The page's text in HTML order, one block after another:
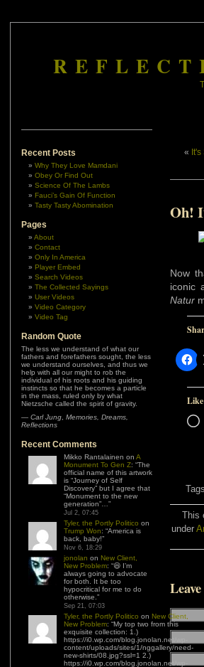
Recent Posts
Why They Love Mamdani
Obey Or Find Out
Science Of The Lambs
Fauci’s Gain Of Function
Tasty Tasty Abomination
Pages
About
Contact
Only In America
Player Embed
Search Videos
The Collected Sayings
User Videos
Video Category
Video Tag
Random Quote
The less we understand of what our
fathers and forefathers sought, the less
we understand ourselves, and thus we
help with all our might to rob the
individual of his roots and his guiding
instincts so that he becomes a particle
in the mass, ruled only by what
Nietzsche called the spirit of gravity.
— Carl Jung Memories, Dreams,
Reflections
Recent Comments
Mikko Rantalainen on A
Monument To Gen Z: “The
official name of this artwork
is “Journey of Self
Discovery” but I agree that
“Monument to the new
generation”… ”
Jul 2, 07:45
Tyler, the Portly Politico on
Trump Won: “America is
back, baby!”
Nov 6, 18:29
jonolan on New Client,
New Problem: “😆 I’m
always going to advocate
for both. It be too
hypocritical for me to do
otherwise. ”
Sep 21, 07:03
Tyler, the Portly Politico on New Client,
New Problem: “My top two from this
exquisite collection: 1.)
https://i0.wp.com/blog.jonolan.net/wp-
content/uploads/sites/1/nggallery/need-
new-shirts/08.jpg?ssl=1 2.)
https://i0.wp.com/blog.jonolan.net/wp-
«
Oh!
Now
iconic
Natur
This
under